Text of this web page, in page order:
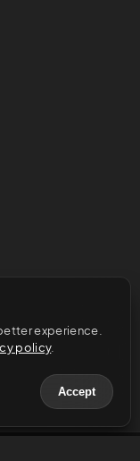
experience.
policy.
Accept